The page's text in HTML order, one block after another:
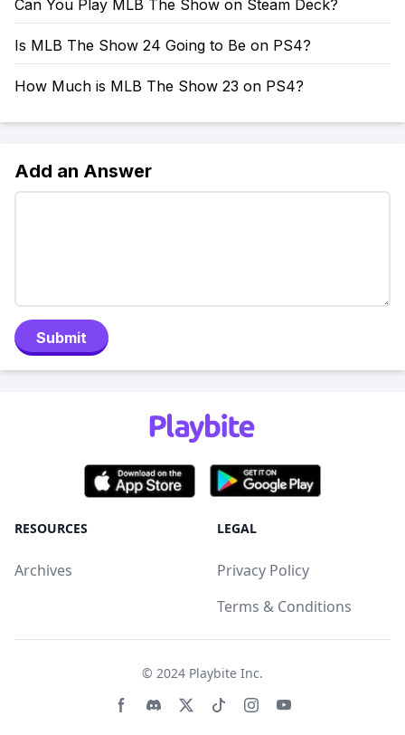
Can You Play MLB The Show on Steam Deck?
Is MLB The Show 24 Going to Be on PS4?
How Much is MLB The Show 23 on PS4?
Add an Answer
Submit
RESOURCES
Archives
LEGAL
Privacy Policy
Terms & Conditions
© 2024 Playbite Inc.